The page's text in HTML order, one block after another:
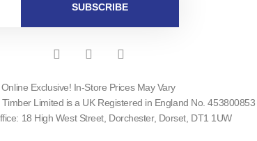
SUBSCRIBE
F
e
b
o
I
t
a
g
T
t
t
e
Online Exclusive! In-Store Prices May Vary
Limited is a UK Registered in England No. 453800853
18 High West Street, Dorchester, Dorset, DT1 1UW